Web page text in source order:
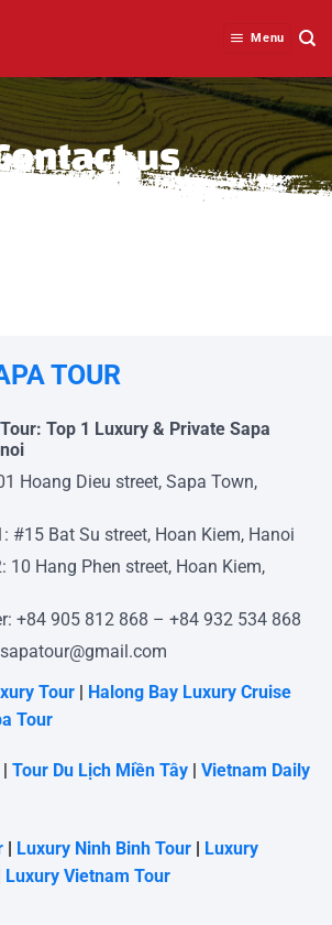
Menu
us
TOUR
Top 1 Luxury & Private Sapa
Hoang Dieu street, Sapa Town,
#15 Bat Su street, Hoan Kiem, Hanoi
10 Hang Phen street, Hoan Kiem,
+84 905 812 868 – +84 932 534 868
Tour | Halong Bay Luxury Cruise
Tour
| Tour Du Lịch Miền Tây | Vietnam Daily
| Luxury Ninh Binh Tour | Luxury
Luxury Vietnam Tour